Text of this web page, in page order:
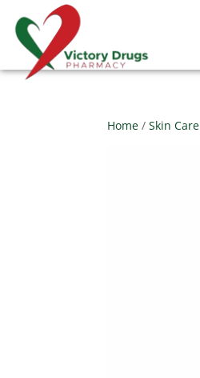
Home /Skin Care